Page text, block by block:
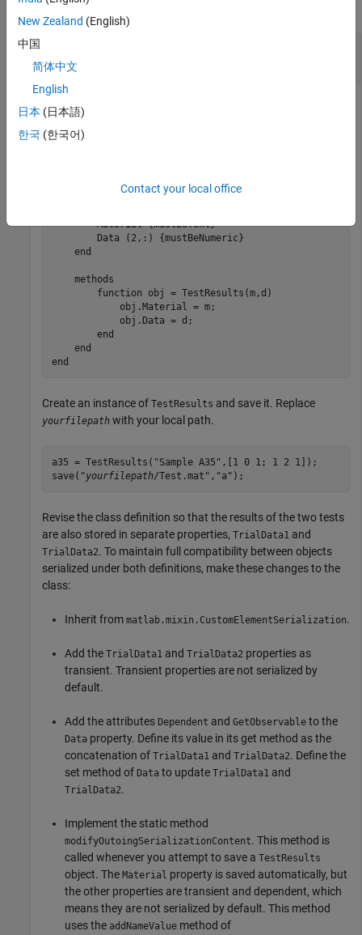
collapse all
During Serialization
Define a class
results for a test performed on some material. The
property contains the results of two tests, one in each row of
TestResults < handle
        Material
{mustBeText} = ""
        Data
(2,:) {mustBeNumeric}
end
methods
function obj = TestResults(m,d)
            obj.Material = m;
            obj.Data = d;
end
end
end
Create an instance of TestResults and save it. Replace
yourfilepath with your local path.
a35 = TestResults("Sample A35",[1 0 1; 1 2 1]);
save("yourfilepath/Test.mat","a");
Revise the class definition so that the results of the two tests
are also stored in separate properties, TrialData1 and
TrialData2. To maintain full compatibility between objects
serialized under both definitions, make these changes to the
class:
Inherit from matlab.mixin.CustomElementSerialization.
Add the TrialData1 and TrialData2 properties as
transient. Transient properties are not serialized by
default.
Add the attributes Dependent and GetObservable to the
Data property. Define its value in its get method as the
concatenation of TrialData1 and TrialData2. Define the
set method of Data to update TrialData1 and
TrialData2.
Implement the static method
modifyOutoingSerializationContent. This method is
called whenever you attempt to save a TestResults
object. The Material property is saved automatically, but
the other properties are transient and dependent, which
means they are not serialized by default. This method
uses the addNameValue method of
New Zealand (English)
中国
简体中文
English
日本 (日本語)
한국 (한국어)
Contact your local office